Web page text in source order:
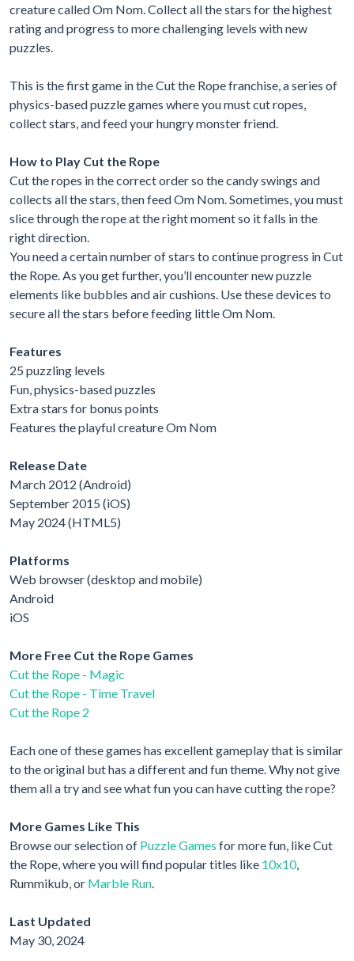
creature called Om Nom. Collect all the stars for the highest
rating and progress to more challenging levels with new
puzzles.
This is the first game in the Cut the Rope franchise, a series of
physics-based puzzle games where you must cut ropes,
collect stars, and feed your hungry monster friend.
How to Play Cut the Rope
Cut the ropes in the correct order so the candy swings and
collects all the stars, then feed Om Nom. Sometimes, you must
slice through the rope at the right moment so it falls in the
right direction.
You need a certain number of stars to continue progress in Cut
the Rope. As you get further, you’ll encounter new puzzle
elements like bubbles and air cushions. Use these devices to
secure all the stars before feeding little Om Nom.
Features
25 puzzling levels
Fun, physics-based puzzles
Extra stars for bonus points
Features the playful creature Om Nom
Release Date
March 2012 (Android)
September 2015 (iOS)
May 2024 (HTML5)
Platforms
Web browser (desktop and mobile)
Android
iOS
More Free Cut the Rope Games
Cut the Rope - Magic
Cut the Rope - Time Travel
Cut the Rope 2
Each one of these games has excellent gameplay that is similar
to the original but has a different and fun theme. Why not give
them all a try and see what fun you can have cutting the rope?
More Games Like This
Browse our selection of Puzzle Games for more fun, like Cut
the Rope, where you will find popular titles like 10x10,
Rummikub, or Marble Run.
Last Updated
May 30, 2024